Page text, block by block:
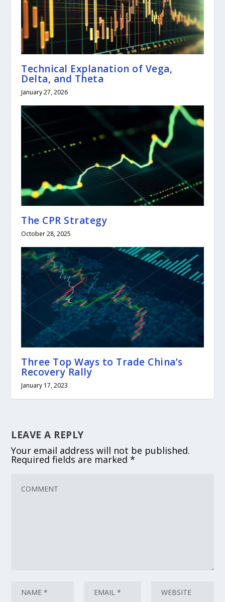
Technical Explanation of Vega,
Delta, and Theta
January 27, 2026
The CPR Strategy
October 28, 2025
Three Top Ways to Trade China’s
Recovery Rally
January 17, 2023
LEAVE A REPLY
Your email address will not be published.
Required fields are marked*